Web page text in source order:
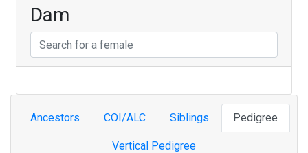
Dam
Ancestors COI/ALC Siblings Pedigree
Vertical Pedigree